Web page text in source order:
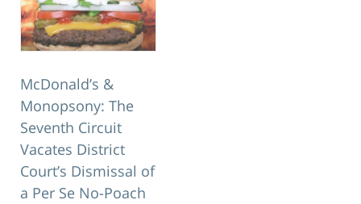
McDonald’s &
Monopsony: The
Seventh Circuit
Vacates District
Court’s Dismissal of
a Per Se No-Poach